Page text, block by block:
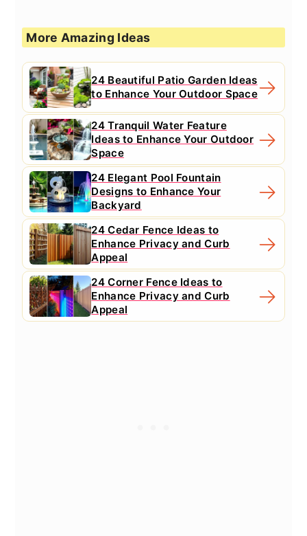
More Amazing Ideas
24 Beautiful Patio Garden Ideas
to Enhance Your Outdoor Space
24 Tranquil Water Feature
Ideas to Enhance Your Outdoor
Space
24 Elegant Pool Fountain
Designs to Enhance Your
Backyard
24 Cedar Fence Ideas to
Enhance Privacy and Curb
Appeal
24 Corner Fence Ideas to
Enhance Privacy and Curb
Appeal